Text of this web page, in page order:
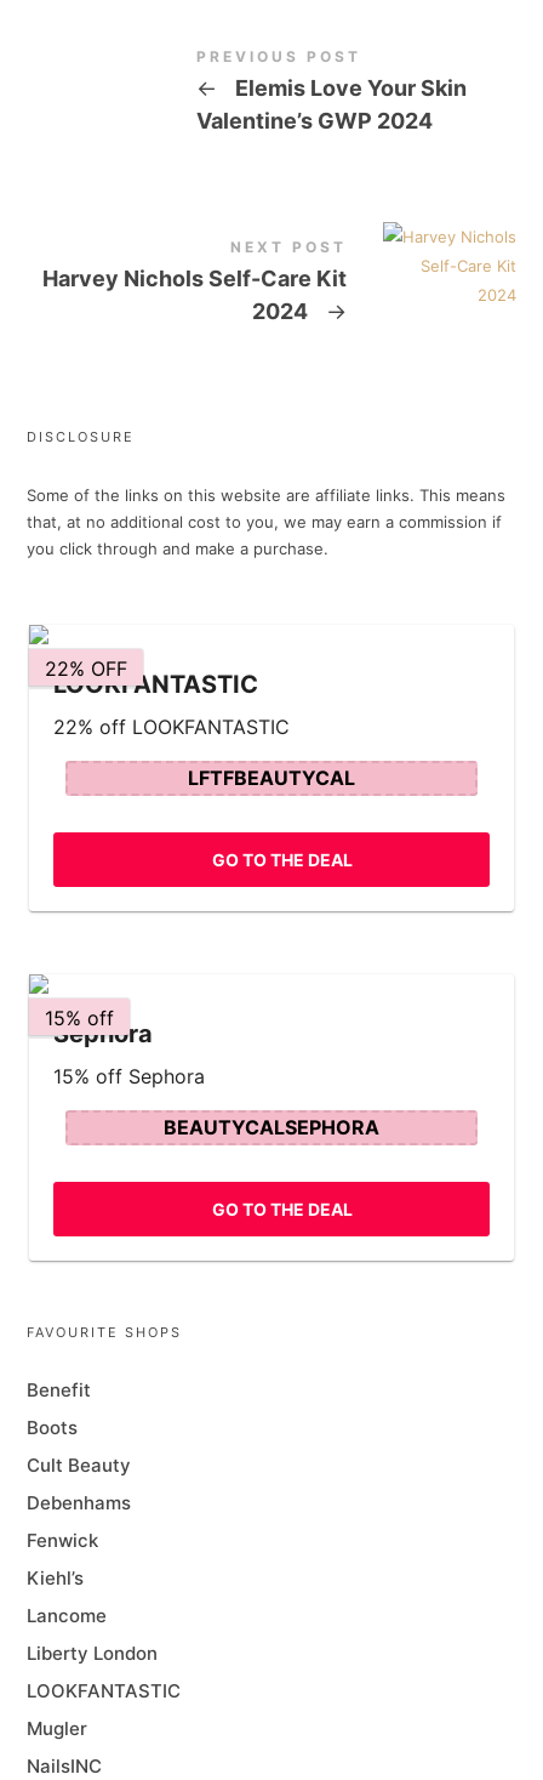
PREVIOUS POST
←
Elemis Love Your Skin
Valentine’s GWP 2024
NEXT POST
Harvey Nichols Self-Care Kit
2024
→
DISCLOSURE
Some of the links on this website are affiliate links. This means
that, at no additional cost to you, we may earn a commission if
you click through and make a purchase.
22% OFF
LOOKFANTASTIC
22% off LOOKFANTASTIC
LFTFBEAUTYCAL
GO TO THE DEAL
15% off
Sephora
15% off Sephora
BEAUTYCALSEPHORA
GO TO THE DEAL
FAVOURITE SHOPS
Benefit
Boots
Cult Beauty
Debenhams
Fenwick
Kiehl’s
Lancome
Liberty London
LOOKFANTASTIC
Mugler
NailsINC